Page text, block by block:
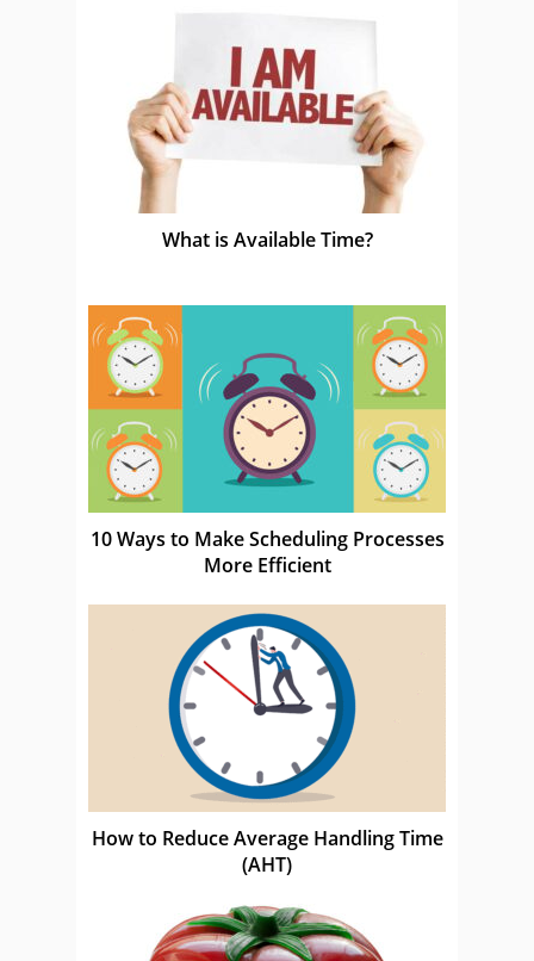
What is Available Time?
10 Ways to Make Scheduling Processes
More Efficient
How to Reduce Average Handling Time
(AHT)